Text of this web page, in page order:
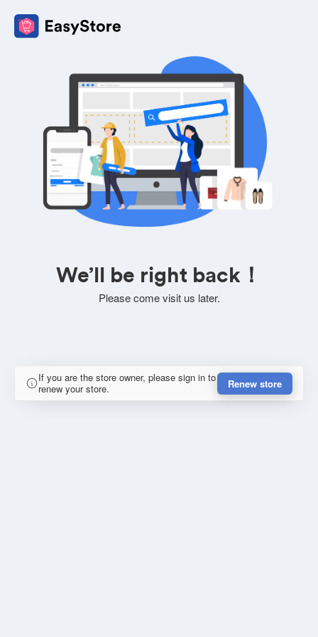
We’ll be right back！
Please come visit us later.
If you are the store owner, please sign in to
renew your store.
Renew store